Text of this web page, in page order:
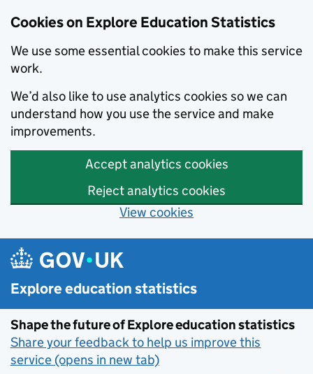
Cookies on Explore Education Statistics
We use some essential cookies to make this service
work.
We’d also like to use analytics cookies so we can
understand how you use the service and make
improvements.
Accept analytics cookies
Reject analytics cookies
View cookies
Skip to main content
Explore education statistics
Shape the future of Explore education statistics
Share your feedback to help us improve this
service (opens in new tab)